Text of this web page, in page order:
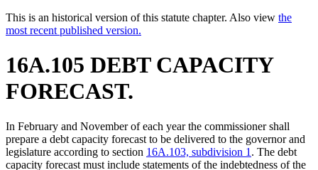
This is an historical version of this statute chapter. Also view the
most recent published version.
16A.105 DEBT CAPACITY
FORECAST.
In February and November of each year the commissioner shall
prepare a debt capacity forecast to be delivered to the governor and
legislature according to section 16A.103, subdivision 1 . The debt
capacity forecast must include statements of the indebtedness of the